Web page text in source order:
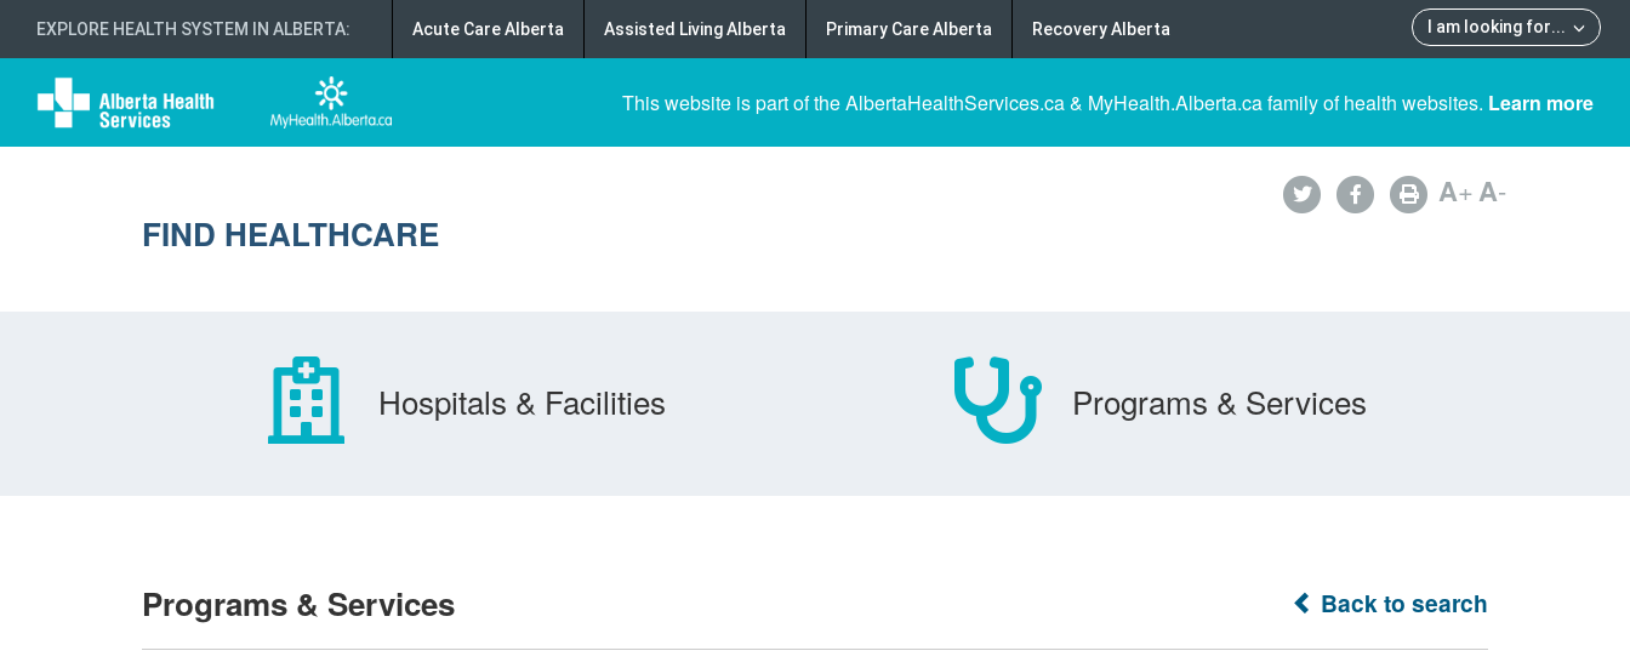
EXPLORE HEALTH SYSTEM IN ALBERTA: I am looking for...
Acute Care Alberta Assisted Living Alberta Primary Care Alberta Recovery Alberta
This website is part of the AlbertaHealthServices.ca & MyHealth.Alberta.ca family of health websites. Learn more
FIND HEALTHCARE
A+A-
Hospitals & Facilities Programs & Services
Back to search
Programs & Services